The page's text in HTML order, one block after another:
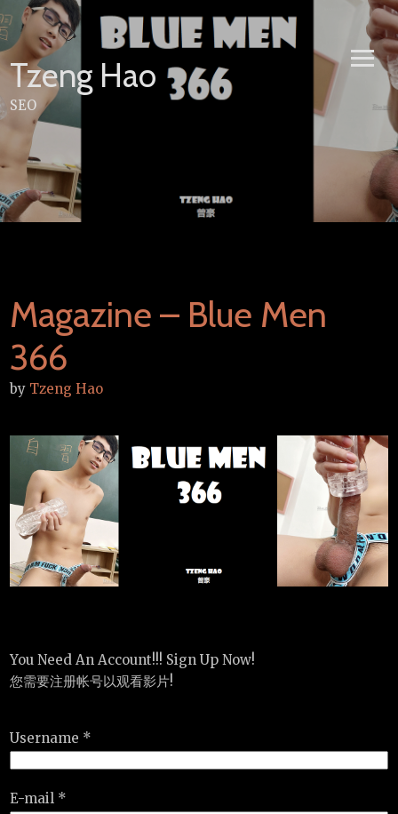
Skip
to
content
Tzeng Hao
SEO
Magazine – Blue Men
366
by Tzeng Hao
You Need An Account!!! Sign Up Now!
您需要注册帐号以观看影片!
Username *
E-mail *